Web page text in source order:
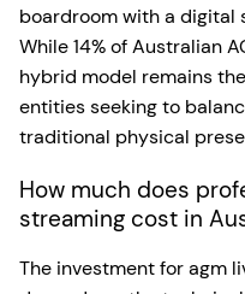
boardroom with a digital
While 14% of Australian
hybrid model remains
entities seeking to
traditional physical
How much does
streaming cost in
The investment for agm